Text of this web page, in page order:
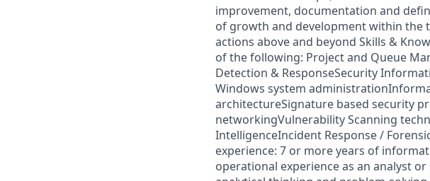
improvement, documentation and
of growth and development within the
actions above and beyond Skills &
of the following: Project and Queue
Detection & ResponseSecurity
Windows system
architectureSignature based security
networkingVulnerability Scanning
IntelligenceIncident Response /
experience: 7 or more years of
operational experience as an analyst